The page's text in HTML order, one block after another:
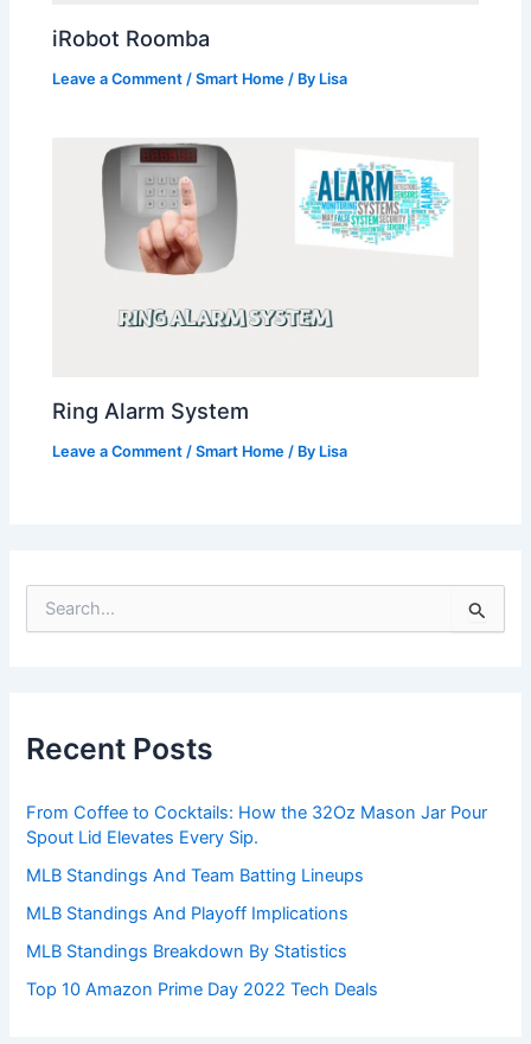
iRobot Roomba
Leave a Comment /Smart Home / By Lisa
Ring Alarm System
Leave a Comment /Smart Home / By Lisa
e
:
Recent Posts
From Coffee to Cocktails: How the 32Oz Mason Jar Pour
Spout Lid Elevates Every Sip.
MLB Standings And Team Batting Lineups
MLB Standings And Playoff Implications
MLB Standings Breakdown By Statistics
Top 10 Amazon Prime Day 2022 Tech Deals